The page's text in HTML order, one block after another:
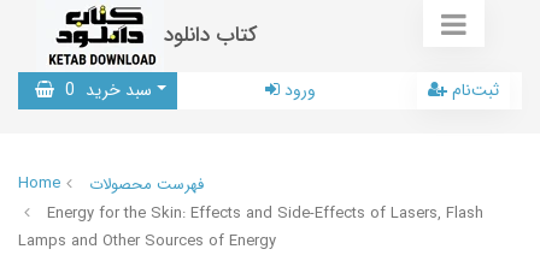
کتاب دانلود
سبد خرید 0 ورود ثبت‌نام
Home
فهرست محصولات
Energy for the Skin: Effects and Side-Effects of Lasers, Flash
Lamps and Other Sources of Energy